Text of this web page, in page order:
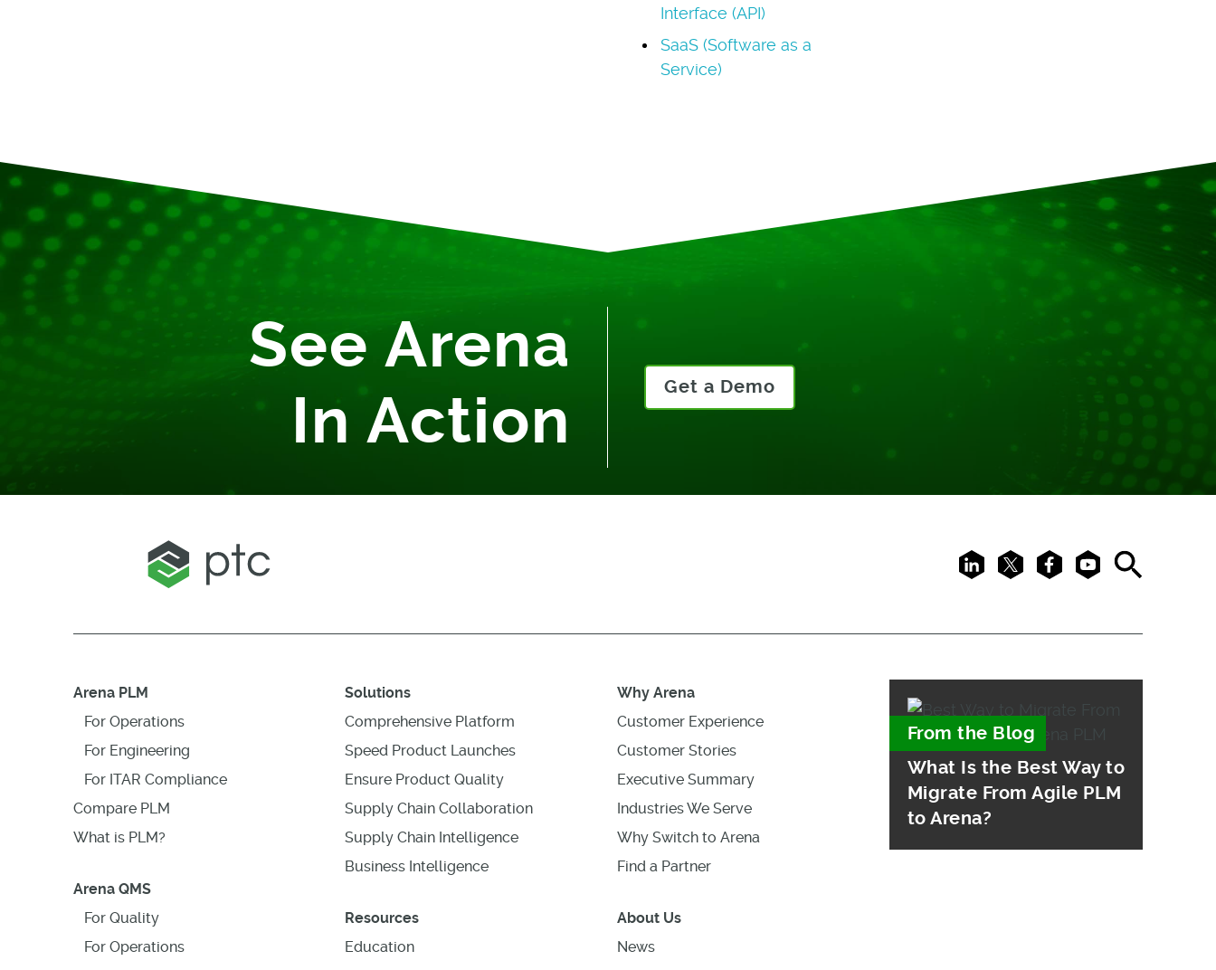
Interface (API)
SaaS (Software as a
Service)
See Arena
In Action
Get a Demo
LinkedIn
X FacebookYoutubeSearch
Arena PLM
For Operations
For Engineering
For ITAR Compliance
Compare PLM
What is PLM?
Arena QMS
For Quality
For Operations
Solutions
Comprehensive Platform
Speed Product Launches
Ensure Product Quality
Supply Chain Collaboration
Supply Chain Intelligence
Business Intelligence
Resources
Education
Why Arena
Customer Experience
Customer Stories
Executive Summary
Industries We Serve
Why Switch to Arena
Find a Partner
About Us
News
From the Blog
What Is the Best Way to
Migrate From Agile PLM
to Arena?